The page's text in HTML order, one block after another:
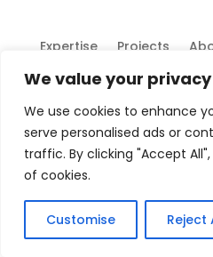
We value your privacy
We use cookies to enhance
serve personalised ads or
traffic. By clicking "Accept
of cookies.
Customise Reject
Expertise Projects
Contact
Copyright 2026 Level-1